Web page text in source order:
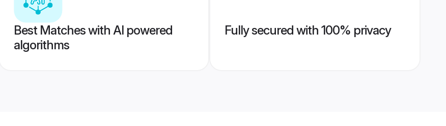
Best Matches with AI powered
algorithms
Fully secured with 100% privacy